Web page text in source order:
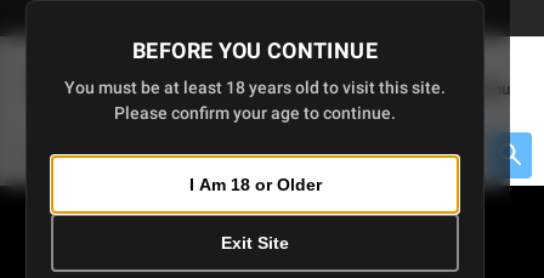
Skip
to
BEFORE YOU CONTINUE
You must be at least 18 years old to visit this site.
Please confirm your age to continue.
I Am 18 or Older
Exit Site
(0
Menu
IN STOCK NOW